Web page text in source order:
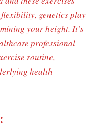
genetics play
your height. It’s
professional
routine,
health